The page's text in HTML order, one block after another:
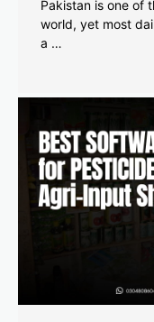
Pakistan is one of
world, yet most
a …